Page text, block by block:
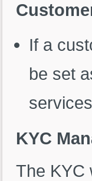
If a
be set
KYC
The KYC